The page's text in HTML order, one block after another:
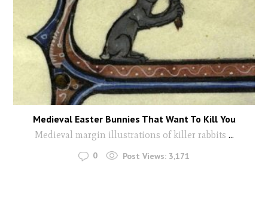
Medieval Easter Bunnies That Want To Kill You
Medieval margin illustrations of killer rabbits ...
0 Post Views: 3,171